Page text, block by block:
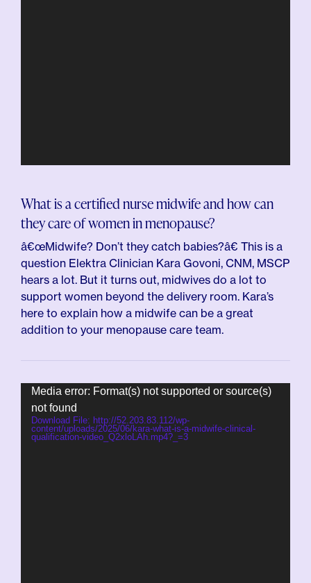
What is a certified nurse midwife and how can
they care of women in menopause?
â€œMidwife? Don’t they catch babies?â€ This is a
question Elektra Clinician Kara Govoni, CNM, MSCP
hears a lot. But it turns out, midwives do a lot to
support women beyond the delivery room. Kara’s
here to explain how a midwife can be a great
addition to your menopause care team.
Video
Player
Media error: Format(s) not supported or source(s)
not found
Download File: http://52.203.83.112/wp-
content/uploads/2025/06/kara-what-is-a-midwife-clinical-
qualification-video_Q2xloLAh.mp4?_=3